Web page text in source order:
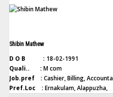
Shibin Mathew
D O B : 18-02-1991
Quali.. : M com
Job.pref : Cashier, Billing,
Pref.Loc : Ernakulam, Alappuzha,